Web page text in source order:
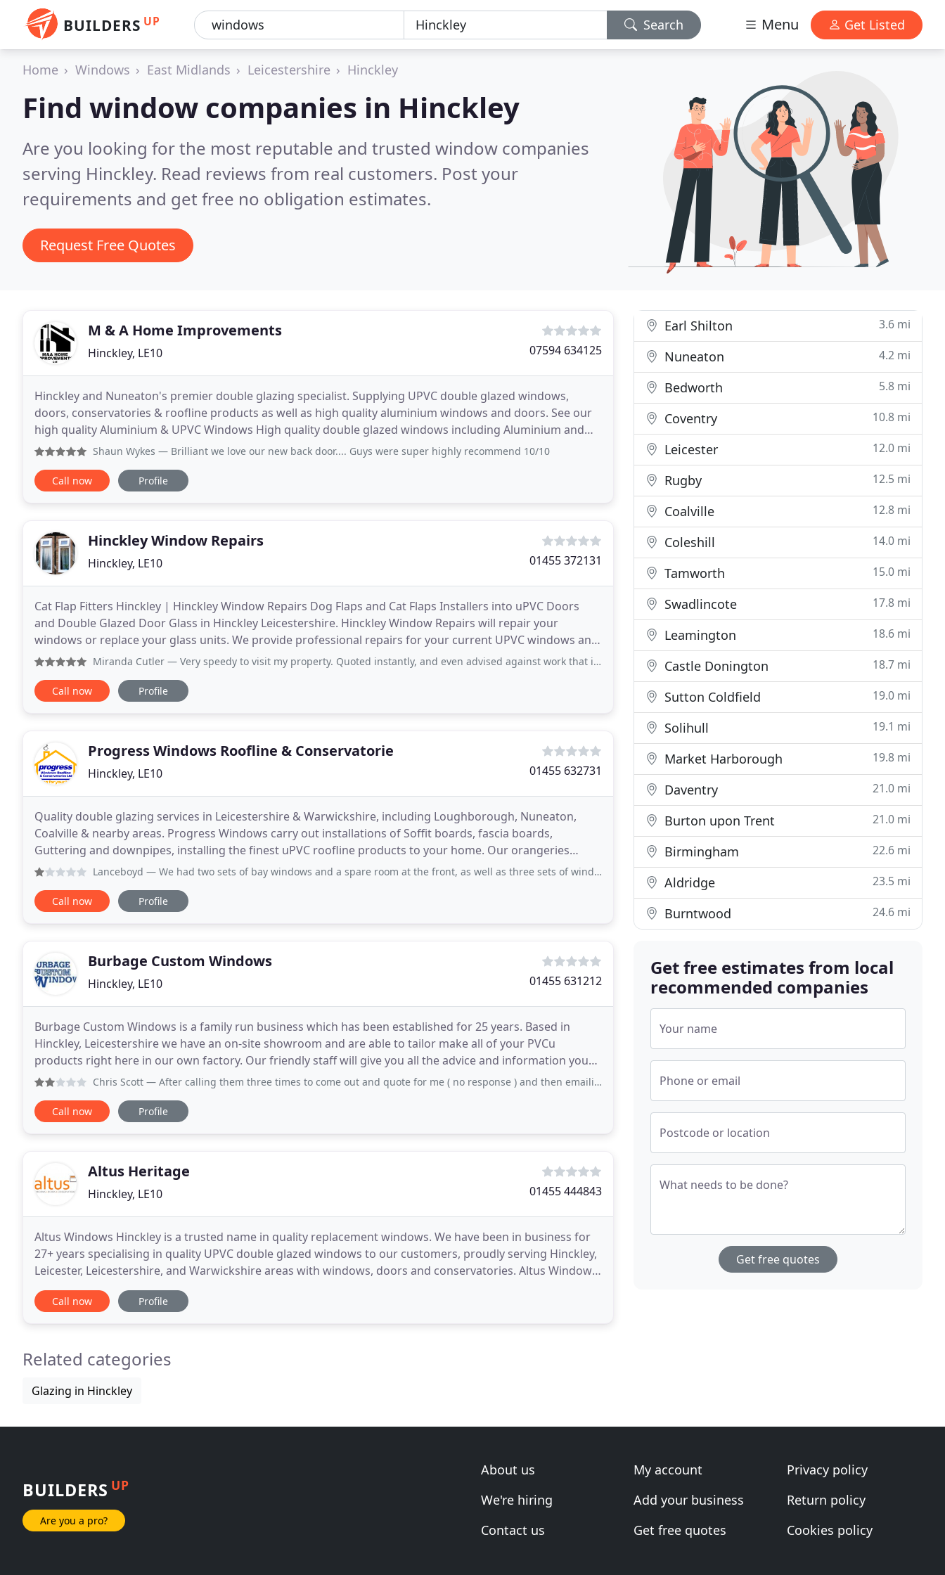
BUILDERS UP Search Menu Get Listed
Home Windows East Midlands Leicestershire Hinckley
Find window companies in Hinckley
Are you looking for the most reputable and trusted window companies
serving Hinckley. Read reviews from real customers. Post your
requirements and get free no obligation estimates.
Request Free Quotes
M & A Home Improvements
Hinckley, LE10 07594 634125
Hinckley and Nuneaton's premier double glazing specialist. Supplying UPVC double glazed windows,
doors, conservatories & roofline products as well as high quality aluminium windows and doors. See our
high quality Aluminium & UPVC Windows High quality double glazed windows including Aluminium and
UPVC Windows. See our stunning UPVC Conservatories We
Shaun Wykes — Brilliant we love our new back door.... Guys were super highly recommend 10/10
Call now Profile
Hinckley Window Repairs
Hinckley, LE10 01455 372131
Cat Flap Fitters Hinckley | Hinckley Window Repairs Dog Flaps and Cat Flaps Installers into uPVC Doors
and Double Glazed Door Glass in Hinckley Leicestershire. Hinckley Window Repairs will repair your
windows or replace your glass units. We provide professional repairs for your current UPVC windows and
doors, in domestic properties. Whether it is a
Miranda Cutler — Very speedy to visit my property. Quoted instantly, and even advised against work that i did not need, makes a refreshing
Call now Profile
Progress Windows Roofline & Conservatorie
Hinckley, LE10 01455 632731
Quality double glazing services in Leicestershire & Warwickshire, including Loughborough, Nuneaton,
Coalville & nearby areas. Progress Windows carry out installations of Soffit boards, fascia boards,
Guttering and downpipes, installing the finest uPVC roofline products to your home. Our orangeries
combine glass with brick & plasterwork to make substantial
Lanceboyd — We had two sets of bay windows and a spare room at the front, as well as three sets of windows at the rear of the property
Call now Profile
Burbage Custom Windows
Hinckley, LE10 01455 631212
Burbage Custom Windows is a family run business which has been established for 25 years. Based in
Hinckley, Leicestershire we have an on-site showroom and are able to tailor make all of your PVCu
products right here in our own factory. Our friendly staff will give you all the advice and information you
need to help you create the perfect home and what
Chris Scott — After calling them three times to come out and quote for me ( no response ) and then emailing myself with the sizes over
Call now Profile
Altus Heritage
Hinckley, LE10 01455 444843
Altus Windows Hinckley is a trusted name in quality replacement windows. We have been in business for
27+ years specialising in quality UPVC double glazed windows to our customers, proudly serving Hinckley,
Leicester, Leicestershire, and Warwickshire areas with windows, doors and conservatories. Altus Windows
offer the most advanced UPVC double-glazed
Call now Profile
Related categories
Glazing in Hinckley
Earl Shilton 3.6 mi
Nuneaton 4.2 mi
Bedworth 5.8 mi
Coventry 10.8 mi
Leicester 12.0 mi
Rugby 12.5 mi
Coalville 12.8 mi
Coleshill 14.0 mi
Tamworth 15.0 mi
Swadlincote 17.8 mi
Leamington 18.6 mi
Castle Donington 18.7 mi
Sutton Coldfield 19.0 mi
Solihull 19.1 mi
Market Harborough 19.8 mi
Daventry 21.0 mi
Burton upon Trent 21.0 mi
Birmingham 22.6 mi
Aldridge 23.5 mi
Burntwood 24.6 mi
Get free estimates from local
recommended companies
Your name
Phone or email
Postcode or location
What needs to be done?
Get free quotes
BUILDERS UP
Are you a pro?
About us
We're hiring
Contact us
My account
Add your business
Get free quotes
Privacy policy
Return policy
Cookies policy